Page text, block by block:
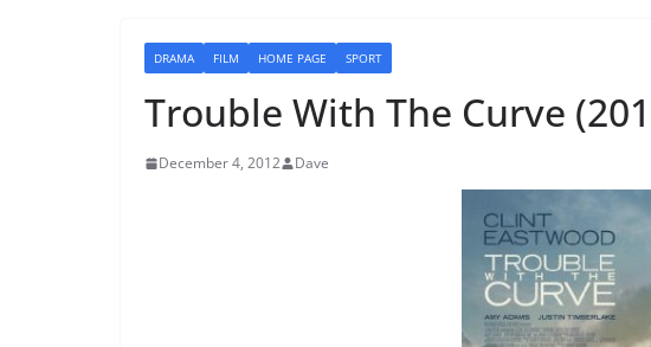
DRAMA FILM HOME PAGE SPORT
Trouble With The Curve
December 4, 2012 Dave